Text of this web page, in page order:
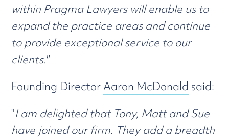
within Pragma Lawyers will enable us to
expand the practice areas and continue
to provide exceptional service to our
clients."
Founding DirectorAaron McDonald said:
"I am delighted that Tony, Matt and Sue
have joined our firm. They add a breadth